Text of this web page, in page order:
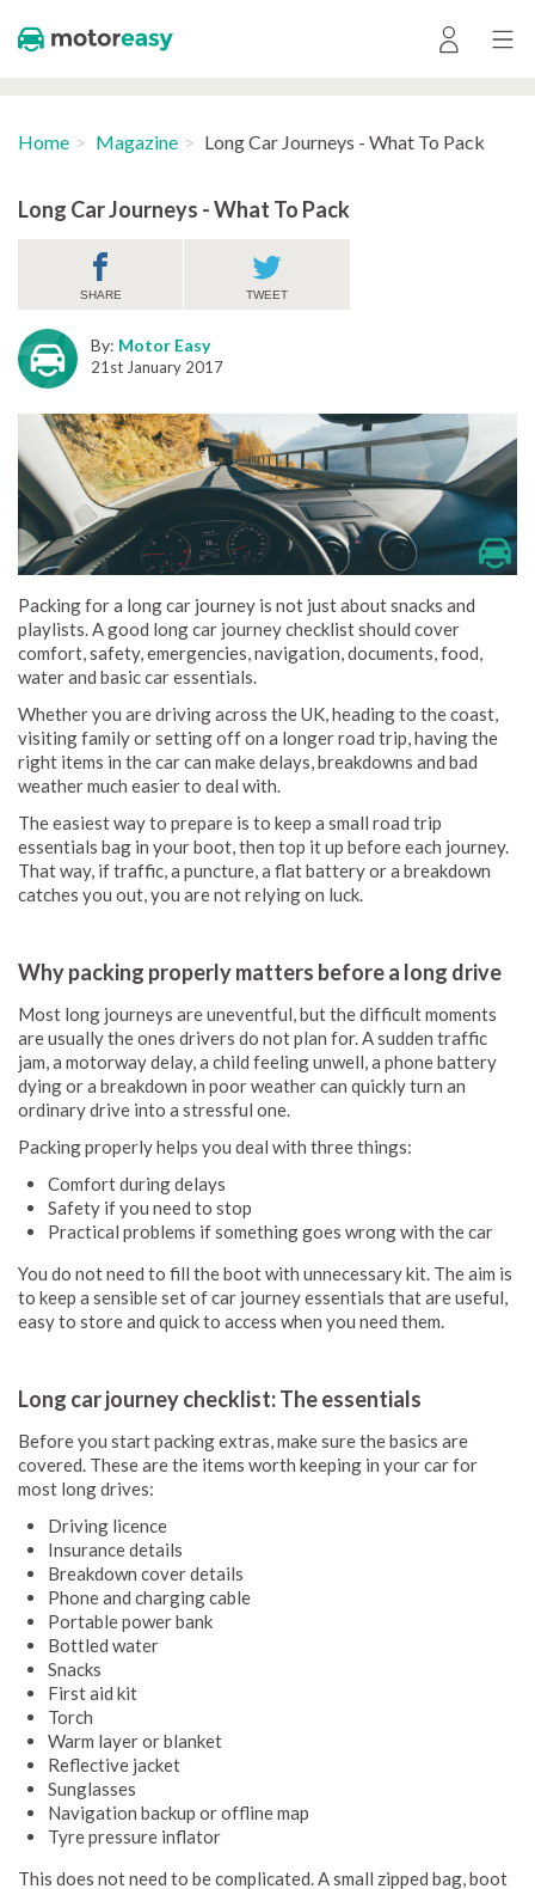
Home Magazine Long Car Journeys - What To Pack
Long Car Journeys - What To Pack
SHARE TWEET
By: Motor Easy
21st January 2017
Packing for a long car journey is not just about snacks and
playlists. A good long car journey checklist should cover
comfort, safety, emergencies, navigation, documents, food,
water and basic car essentials.
Whether you are driving across the UK, heading to the coast,
visiting family or setting off on a longer road trip, having the
right items in the car can make delays, breakdowns and bad
weather much easier to deal with.
The easiest way to prepare is to keep a small road trip
essentials bag in your boot, then top it up before each journey.
That way, if traffic, a puncture, a flat battery or a breakdown
catches you out, you are not relying on luck.
Why packing properly matters before a long drive
Most long journeys are uneventful, but the difficult moments
are usually the ones drivers do not plan for. A sudden traffic
jam, a motorway delay, a child feeling unwell, a phone battery
dying or a breakdown in poor weather can quickly turn an
ordinary drive into a stressful one.
Packing properly helps you deal with three things:
Comfort during delays
Safety if you need to stop
Practical problems if something goes wrong with the car
You do not need to fill the boot with unnecessary kit. The aim is
to keep a sensible set of car journey essentials that are useful,
easy to store and quick to access when you need them.
Long car journey checklist: The essentials
Before you start packing extras, make sure the basics are
covered. These are the items worth keeping in your car for
most long drives:
Driving licence
Insurance details
Breakdown cover details
Phone and charging cable
Portable power bank
Bottled water
Snacks
First aid kit
Torch
Warm layer or blanket
Reflective jacket
Sunglasses
Navigation backup or offline map
Tyre pressure inflator
This does not need to be complicated. A small zipped bag, boot